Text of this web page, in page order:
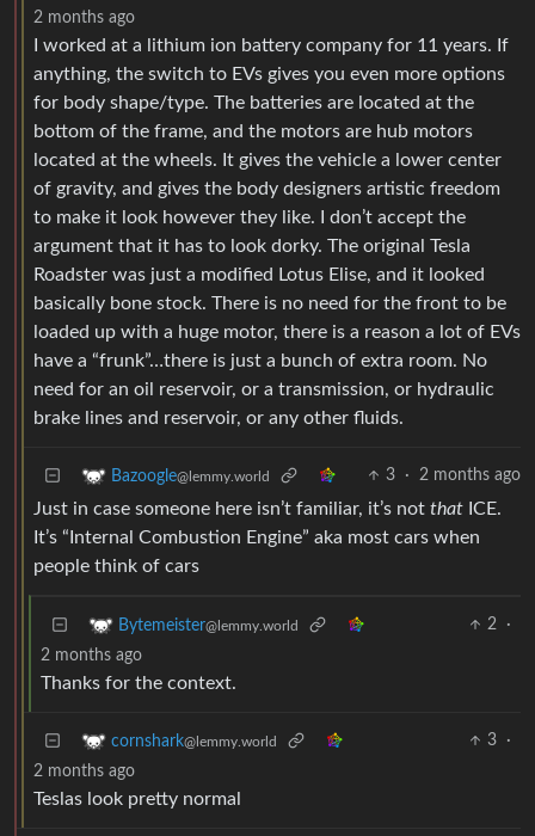
2 months ago
I worked at a lithium ion battery company for 11 years. If
anything, the switch to EVs gives you even more options
for body shape/type. The batteries are located at the
bottom of the frame, and the motors are hub motors
located at the wheels. It gives the vehicle a lower center
of gravity, and gives the body designers artistic freedom
to make it look however they like. I don’t accept the
argument that it has to look dorky. The original Tesla
Roadster was just a modified Lotus Elise, and it looked
basically bone stock. There is no need for the front to be
loaded up with a huge motor, there is a reason a lot of EVs
have a “frunk”…there is just a bunch of extra room. No
need for an oil reservoir, or a transmission, or hydraulic
brake lines and reservoir, or any other fluids.
Bazoogle@lemmy.world 3 · 2 months ago
Just in case someone here isn’t familiar, it’s not that ICE.
It’s “Internal Combustion Engine” aka most cars when
people think of cars
Bytemeister@lemmy.world 2
·
2 months ago
Thanks for the context.
cornshark@lemmy.world 3
·
2 months ago
Teslas look pretty normal